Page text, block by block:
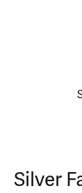
Click image to
Silver